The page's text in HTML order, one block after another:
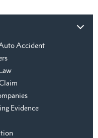
Accident
Evidence